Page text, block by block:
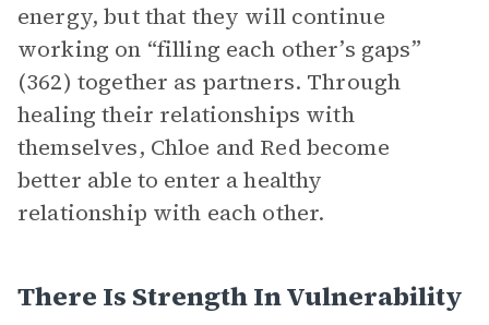
energy, but that they will continue
working on “filling each other’s gaps”
(362) together as partners. Through
healing their relationships with
themselves, Chloe and Red become
better able to enter a healthy
relationship with each other.
There Is Strength In Vulnerability